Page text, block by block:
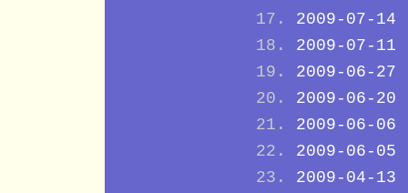
2009-07-14
2009-07-11
2009-06-27
2009-06-20
2009-06-06
2009-06-05
2009-04-13